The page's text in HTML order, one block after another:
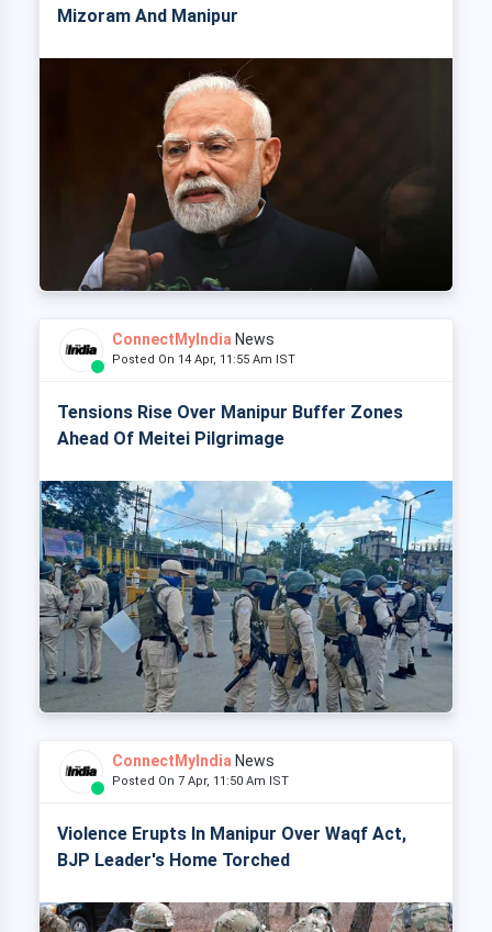
Mizoram And Manipur
ConnectMyIndia News
Posted On 14 Apr, 11:55 Am IST
Tensions Rise Over Manipur Buffer Zones
Ahead Of Meitei Pilgrimage
ConnectMyIndia News
Posted On 7 Apr, 11:50 Am IST
Violence Erupts In Manipur Over Waqf Act,
BJP Leader's Home Torched